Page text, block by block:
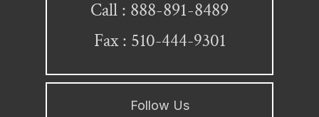
Call : 888-891-8489
Fax : 510-444-9301
Follow Us